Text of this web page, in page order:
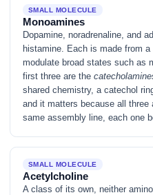
SMALL MOLECULE
Monoamines
Dopamine, noradrenaline, and
histamine. Each is made from
modulate broad states such as
first three are the
shared chemistry, a catechol
and it matters because all
same assembly line, each one
SMALL MOLECULE
Acetylcholine
A class of its own, neither